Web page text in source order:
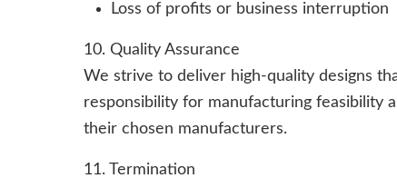
Loss of profits or business interruption
10. Quality Assurance
We strive to deliver high-quality designs
responsibility for manufacturing feasibility
their chosen manufacturers.
11. Termination